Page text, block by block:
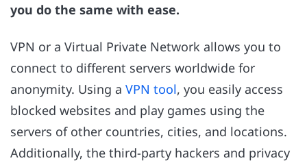
you do the same with ease.
VPN or a Virtual Private Network allows you to
connect to different servers worldwide for
anonymity. Using a VPN tool, you easily access
blocked websites and play games using the
servers of other countries, cities, and locations.
Additionally, the third-party hackers and privacy